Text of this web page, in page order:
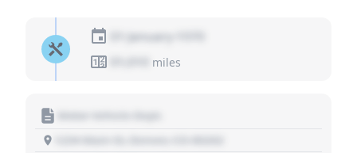
01 January 1970
miles
Motor Vehicle Dept.